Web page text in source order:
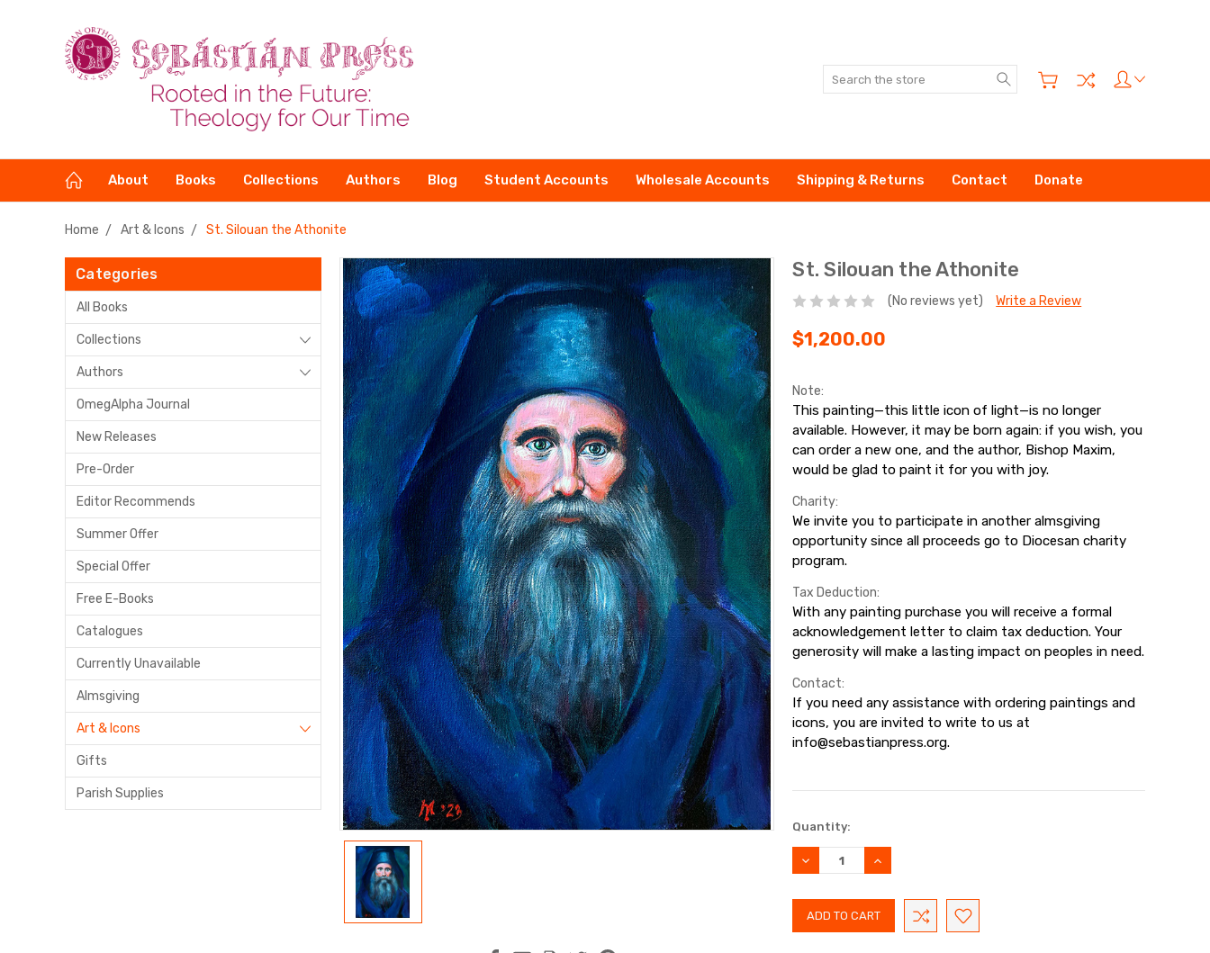
Search
About Books Collections Authors Blog Student Accounts Wholesale Accounts Shipping & Returns Contact Donate
Home Art & Icons St. Silouan the Athonite
Categories
All Books
Collections
Authors
OmegAlpha Journal
New Releases
Pre-Order
Editor Recommends
Summer Offer
Special Offer
Free E-Books
Catalogues
Currently Unavailable
Almsgiving
Art & Icons
Gifts
Parish Supplies
St. Silouan the Athonite
(No reviews yet) Write a Review
$1,200.00
Note:
This painting—this little icon of light—is no longer
available. However, it may be born again: if you wish, you
can order a new one, and the author, Bishop Maxim,
would be glad to paint it for you with joy.
Charity:
We invite you to participate in another almsgiving
opportunity since all proceeds go to Diocesan charity
program.
Tax Deduction:
With any painting purchase you will receive a formal
acknowledgement letter to claim tax deduction. Your
generosity will make a lasting impact on peoples in need.
Contact:
If you need any assistance with ordering paintings and
icons, you are invited to write to us at
info@sebastianpress.org.
Current
Stock:
Quantity:
DECREASE
QUANTITY:
INCREASE
QUANTITY: